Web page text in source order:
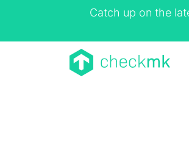
Catch up on the